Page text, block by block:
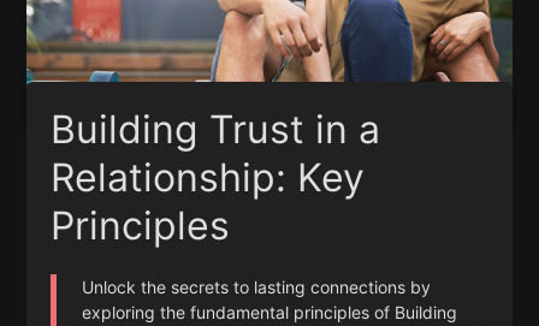
Building Trust in a
Relationship: Key
Principles
Unlock the secrets to lasting connections by
exploring the fundamental principles of Building